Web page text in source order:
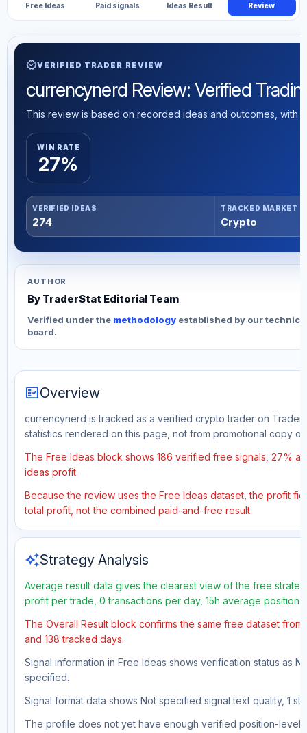
Free Ideas Paid signals Ideas Result Review
verifiedVERIFIED TRADER REVIEW
currencynerd Review: Verified
This review is based on recorded ideas and outcomes, with
WIN RATE
27%
VERIFIED IDEAS
274
TRACKED MARKET
Crypto
AUTHOR
By TraderStat Editorial Team
Verified under the methodology established by our
board.
fact_checkOverview
currencynerd is tracked as a verified crypto trader on
statistics rendered on this page, not from promotional copy or
The Free Ideas block shows 186 verified free signals, 27%
ideas profit.
Because the review uses the Free Ideas dataset, the profit
total profit, not the combined paid-and-free result.
auto_awesomeStrategy Analysis
Average result data gives the clearest view of the free
profit per trade, 0 transactions per day, 15h average position
The Overall Result block confirms the same free dataset
and 138 tracked days.
Signal information in Free Ideas shows verification status as
specified.
Signal format data shows Not specified signal text quality, 1
The profile does not yet have enough verified position-level